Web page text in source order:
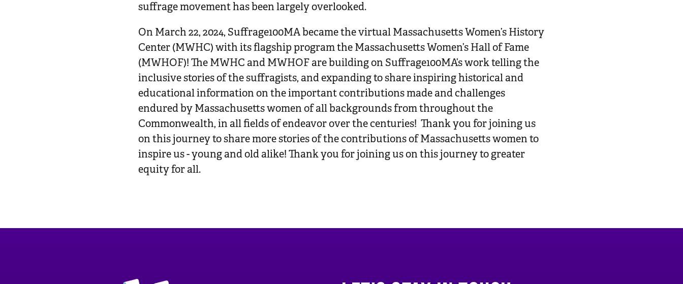
suffrage movement has been largely overlooked.
On March 22, 2024, Suffrage100MA became the virtual Massachusetts Women’s History
Center (MWHC) with its flagship program the Massachusetts Women’s Hall of Fame
(MWHOF)! The MWHC and MWHOF are building on Suffrage100MA’s work telling the
inclusive stories of the suffragists, and expanding to share inspiring historical and
educational information on the important contributions made and challenges
endured by Massachusetts women of all backgrounds from throughout the
Commonwealth, in all fields of endeavor over the centuries! Thank you for joining us
on this journey to share more stories of the contributions of Massachusetts women to
inspire us - young and old alike! Thank you for joining us on this journey to greater
equity for all.